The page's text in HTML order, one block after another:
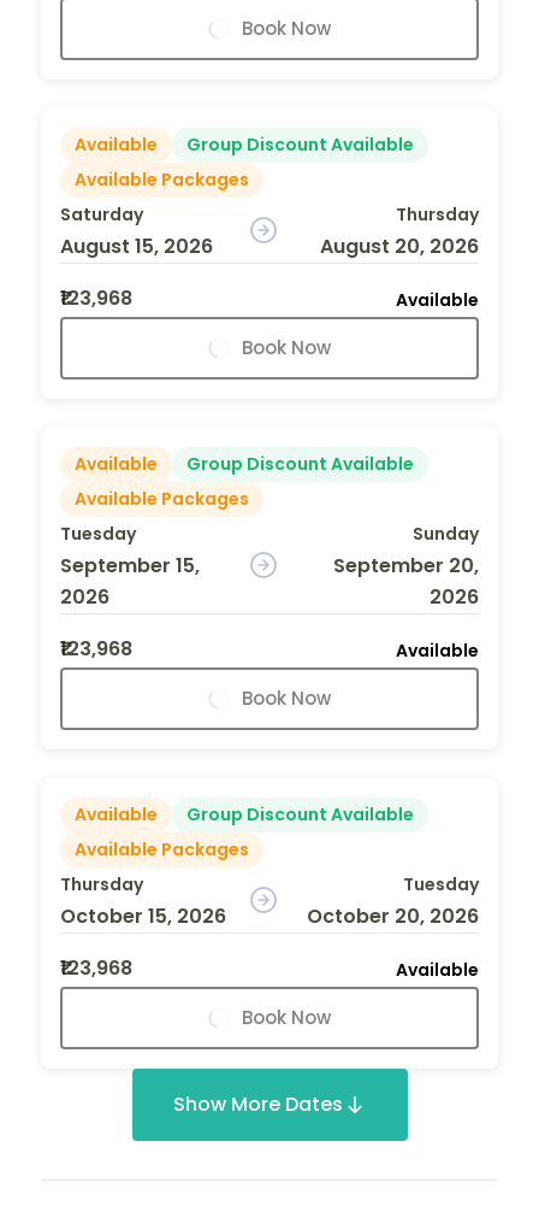
Book Now
Available
Group Discount Available
Available Packages
Saturday
August 15, 2026
Thursday
August 20, 2026
₹123,968
Available
Book Now
Available
Group Discount Available
Available Packages
Tuesday
September 15,
2026
Sunday
September 20,
2026
₹123,968
Available
Book Now
Available
Group Discount Available
Available Packages
Thursday
October 15, 2026
Tuesday
October 20, 2026
₹123,968
Available
Book Now
Show More Dates